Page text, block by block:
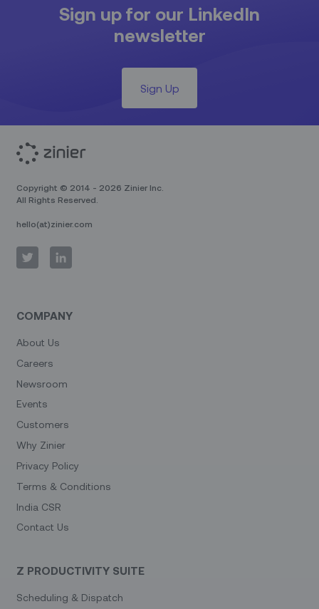
Sign up for our LinkedIn
newsletter
Sign Up
Copyright © 2014 - 2026 Zinier Inc.
All Rights Reserved.
hello(at)zinier.com
COMPANY
About Us
Careers
Newsroom
Events
Customers
Why Zinier
Privacy Policy
Terms & Conditions
India CSR
Contact Us
Z PRODUCTIVITY SUITE
Scheduling & Dispatch